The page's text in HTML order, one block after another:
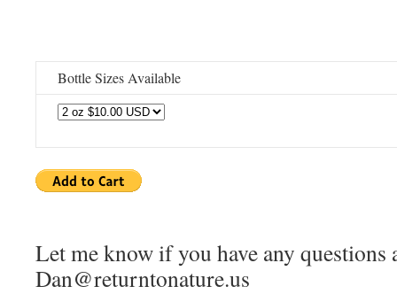
Bottle Sizes Available
Let me know if you have any questions
Dan@returntonature.us